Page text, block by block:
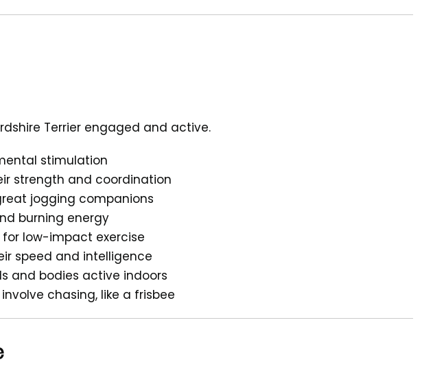
Terrier engaged and active.
stimulation
strength and coordination
jogging companions
burning energy
low-impact exercise
speed and intelligence
and bodies active indoors
chasing, like a frisbee